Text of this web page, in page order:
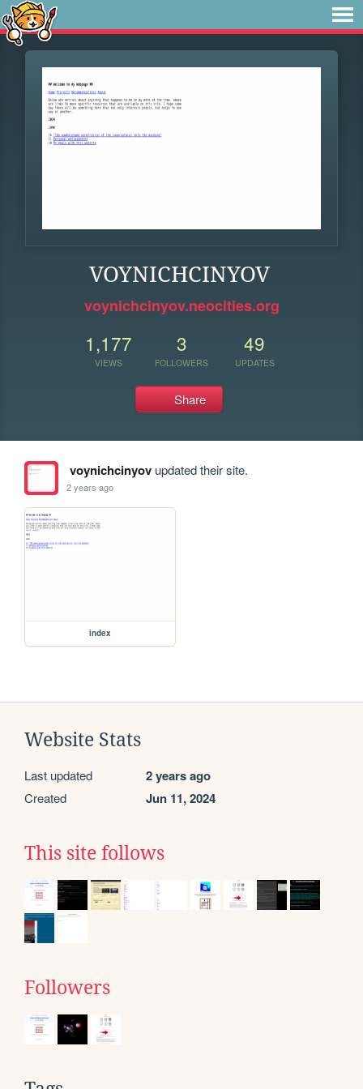
VOYNICHCINYOV
voynichcinyov.neocities.org
1,177
VIEWS
3
FOLLOWERS
49
UPDATES
Share
voynichcinyovupdated their site.
2 years ago
index
Website Stats
Last updated 2 years ago
Created Jun 11, 2024
This site follows
Followers